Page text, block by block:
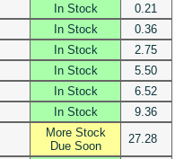
In Stock
0.21
In Stock
0.36
In Stock
2.75
In Stock
5.50
In Stock
6.52
In Stock
9.36
More Stock
Due Soon
27.28